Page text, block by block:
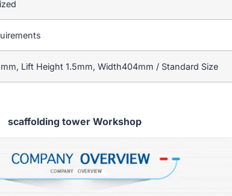
Lift Height 1.5mm, Width404mm / Standard Size
scaffolding tower Workshop